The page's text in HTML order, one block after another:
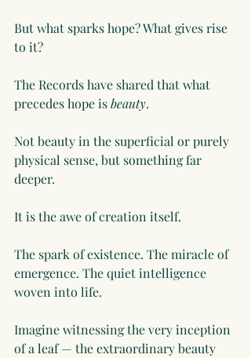
But what sparks hope? What gives rise
to it?
The Records have shared that what
precedes hope is beauty.
Not beauty in the superficial or purely
physical sense, but something far
deeper.
It is the awe of creation itself.
The spark of existence. The miracle of
emergence. The quiet intelligence
woven into life.
Imagine witnessing the very inception
of a leaf — the extraordinary beauty